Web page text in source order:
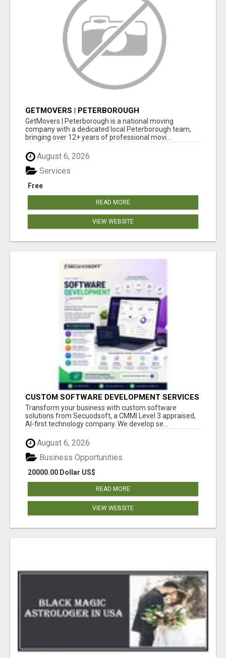
GETMOVERS | PETERBOROUGH
GetMovers | Peterborough is a national moving
company with a dedicated local Peterborough team,
bringing over 12+ years of professional movi...
August 6, 2026
Free
Services
READ MORE
VIEW WEBSITE
CUSTOM SOFTWARE DEVELOPMENT SERVICES
BY SECUODSOFT
Transform your business with custom software
solutions from Secuodsoft, a CMMI Level 3 appraised,
AI-first technology company. We develop se...
August 6, 2026
20000.00 Dollar US$
Business Opportunities
READ MORE
VIEW WEBSITE